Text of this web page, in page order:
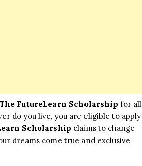
The FutureLearn Scholarship for all
do you live, you are eligible to apply
Scholarship claims to change
dreams come true and exclusive